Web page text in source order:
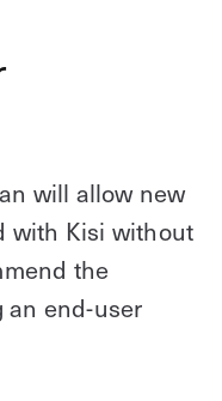
will allow new
with Kisi without
the
end-user